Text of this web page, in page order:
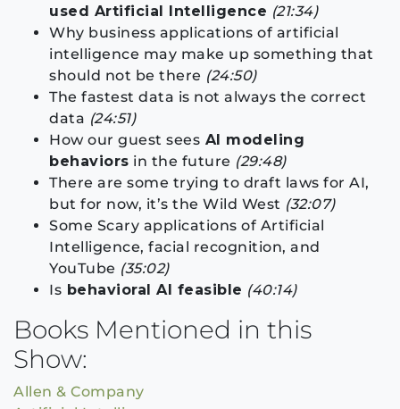
used Artificial Intelligence (21:34)
Why business applications of artificial
intelligence may make up something that
should not be there (24:50)
The fastest data is not always the correct
data (24:51)
How our guest sees AI modeling
behaviors in the future (29:48)
There are some trying to draft laws for AI,
but for now, it’s the Wild West (32:07)
Some Scary applications of Artificial
Intelligence, facial recognition, and
YouTube (35:02)
Is behavioral AI feasible (40:14)
Books Mentioned in this
Show:
Allen & Company